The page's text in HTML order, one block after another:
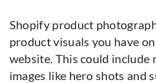
Shopify product
product visuals you have
website. This could include
images like hero shots and